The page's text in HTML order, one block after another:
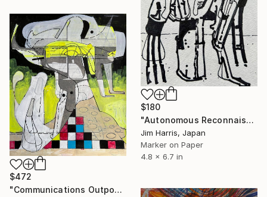
$180
"Autonomous Reconnaissance Probe - EPIC 201757695.02." Drawing
Jim Harris, Japan
Marker on Paper
4.8 x 6.7 in
$472
"Communications Outpost - Sotra Patera, Titan." Drawing